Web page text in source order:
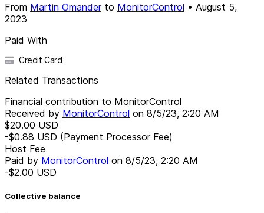
From Martin Omanderto MonitorControl • August 5,
2023
Paid With
Credit Card
Related Transactions
Financial contribution to MonitorControl
Received by MonitorControl on 8/5/23, 2:20 AM
$20.00 USD
-$0.88 USD (Payment Processor Fee)
Host Fee
Paid by MonitorControl on 8/5/23, 2:20 AM
-$2.00 USD
Collective balance